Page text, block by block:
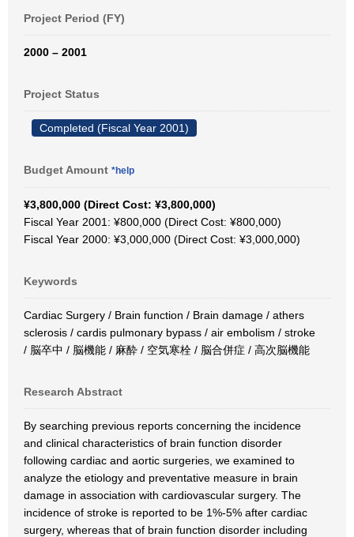
Project Period (FY)
2000 – 2001
Project Status
Completed (Fiscal Year 2001)
Budget Amount *help
¥3,800,000 (Direct Cost: ¥3,800,000)
Fiscal Year 2001: ¥800,000 (Direct Cost: ¥800,000)
Fiscal Year 2000: ¥3,000,000 (Direct Cost: ¥3,000,000)
Keywords
Cardiac Surgery / Brain function / Brain damage / athers
sclerosis / cardis pulmonary bypass / air embolism / stroke
/ 脳卒中 / 脳機能 / 麻酔 / 空気寒栓 / 脳合併症 / 高次脳機能
Research Abstract
By searching previous reports concerning the incidence
and clinical characteristics of brain function disorder
following cardiac and aortic surgeries, we examined to
analyze the etiology and preventative measure in brain
damage in association with cardiovascular surgery. The
incidence of stroke is reported to be 1%-5% after cardiac
surgery, whereas that of brain function disorder including